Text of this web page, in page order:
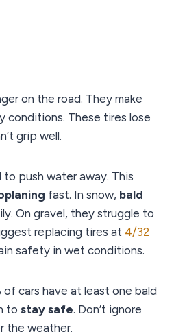
on the road. They make
conditions. These tires lose
grip well.
push water away. This
fast. In snow, bald
On gravel, they struggle to
replacing tires at 4/32
safety in wet conditions.
cars have at least one bald
to stay safe. Don’t ignore
the weather.